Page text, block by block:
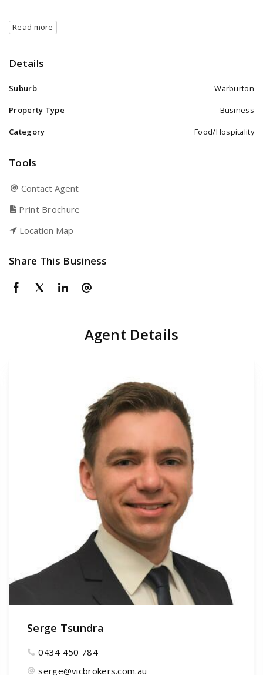
Read more
Details
Suburb Warburton
Property Type Business
Category Food/Hospitality
Tools
Contact Agent
Print Brochure
Location Map
Share This Business
Agent Details
Serge Tsundra
0434 450 784
serge@vicbrokers.com.au